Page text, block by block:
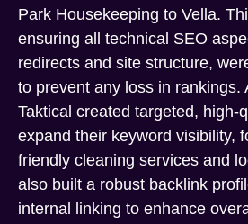
Park Housekeeping to Vella.
ensuring all technical SEO
redirects and site structure,
to prevent any loss in rankings.
Taktical created targeted, high-
expand their keyword visibility,
friendly cleaning services and
also built a robust backlink
internal linking to enhance